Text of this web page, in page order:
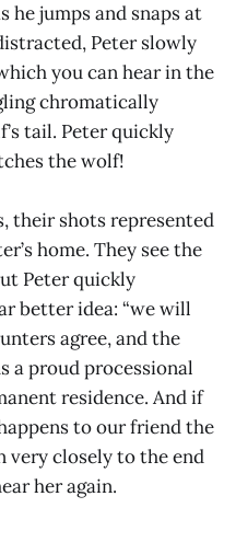
he jumps and snaps at
Peter slowly
you can hear in the
chromatically
tail. Peter quickly
the wolf!
their shots represented
home. They see the
Peter quickly
better idea: “we will
agree, and the
a proud processional
residence. And if
to our friend the
very closely to the end
her again.